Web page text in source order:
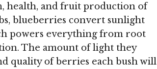
health, and fruit production of
blueberries convert sunlight
powers everything from root
The amount of light they
quality of berries each bush will